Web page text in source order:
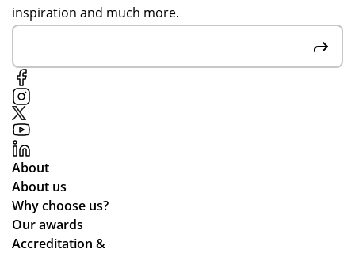
inspiration and much more.
About
About us
Why choose us?
Our awards
Accreditation &